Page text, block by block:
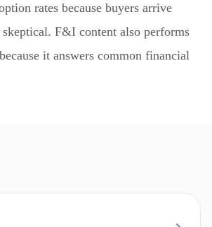
rates because buyers arrive
F&I content also performs
it answers common financial